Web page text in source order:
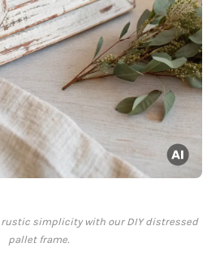
simplicity with our DIY distressed
pallet frame.